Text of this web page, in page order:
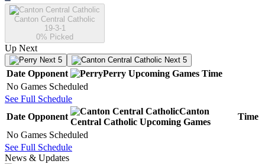
Canton Central Catholic
19-3-1
0% Picked
Up Next
Next 5 Next 5
Date Opponent Perry Upcoming Games Time
No Games Scheduled
See Full Schedule
Date Opponent
Canton
Central Catholic Upcoming Games
Time
No Games Scheduled
See Full Schedule
News & Updates